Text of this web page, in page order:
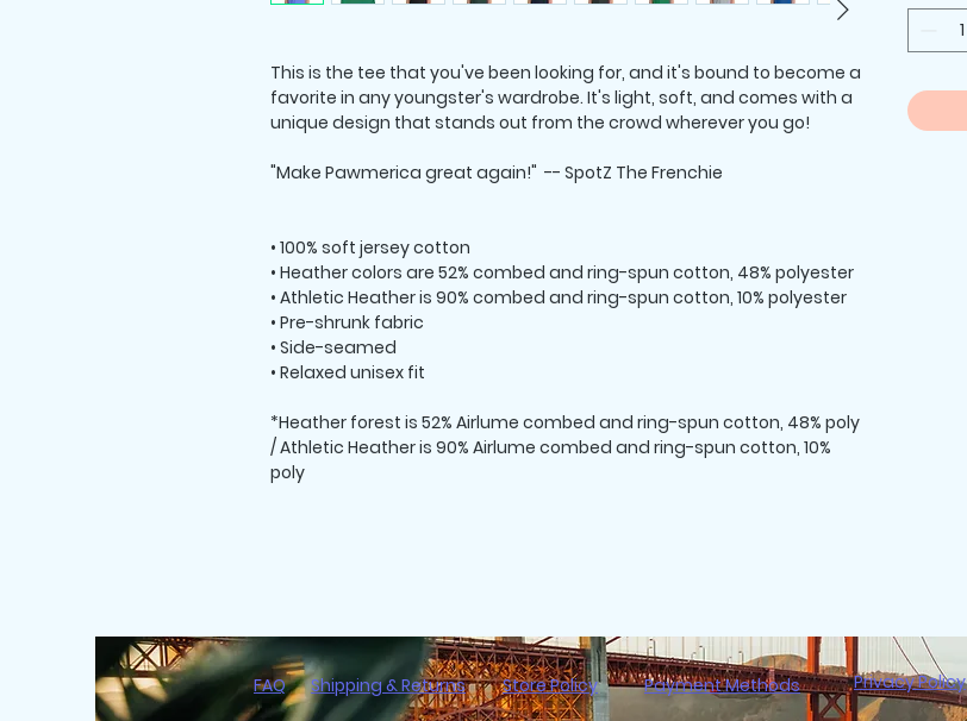
This is the tee that you've been looking for, and it's bound to become a
favorite in any youngster's wardrobe. It's light, soft, and comes with a
unique design that stands out from the crowd wherever you go!
"Make Pawmerica great again!" -- SpotZ The Frenchie
• 100% soft jersey cotton
• Heather colors are 52% combed and ring-spun cotton, 48% polyester
• Athletic Heather is 90% combed and ring-spun cotton, 10% polyester
• Pre-shrunk fabric
• Side-seamed
• Relaxed unisex fit
*Heather forest is 52% Airlume combed and ring-spun cotton, 48% poly
/ Athletic Heather is 90% Airlume combed and ring-spun cotton, 10%
poly
FAQ Shipping & Returns Store Policy Payment Methods Privacy Policy